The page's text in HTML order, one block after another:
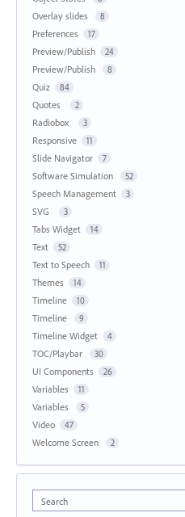
Overlay slides 8
Preferences 17
Preview/Publish 24
Preview/Publish 8
Quiz 84
Quotes 2
Radiobox 3
Responsive 11
Slide Navigator 7
Software Simulation 52
Speech Management 3
SVG 3
Tabs Widget 14
Text 52
Text to Speech 11
Themes 14
Timeline 10
Timeline 9
Timeline Widget 4
TOC/Playbar 30
UI Components 26
Variables 11
Variables 5
Video 47
Welcome Screen 2
Search